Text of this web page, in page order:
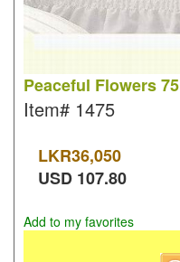
Peaceful Flowers 75
Item# 1475
LKR36,050
USD 107.80
Add to my favorites